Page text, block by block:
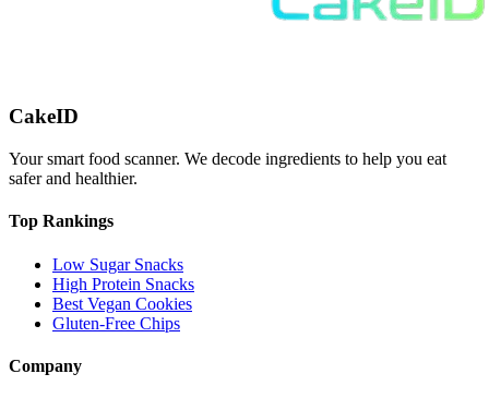
CakeID
Your smart food scanner. We decode ingredients to help you eat
safer and healthier.
Top Rankings
Low Sugar Snacks
High Protein Snacks
Best Vegan Cookies
Gluten-Free Chips
Company